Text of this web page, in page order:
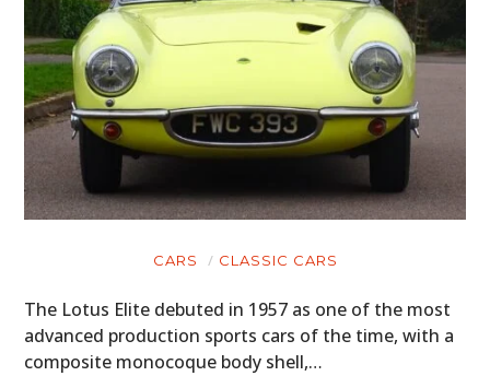
CARS CLASSIC CARS
The Lotus Elite debuted in 1957 as one of the most
advanced production sports cars of the time, with a
composite monocoque body shell,…